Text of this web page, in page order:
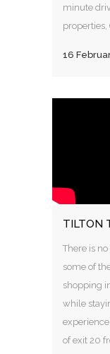
minute
properties,
16
TILTON
There is
some of
shopping
while
of exit 20